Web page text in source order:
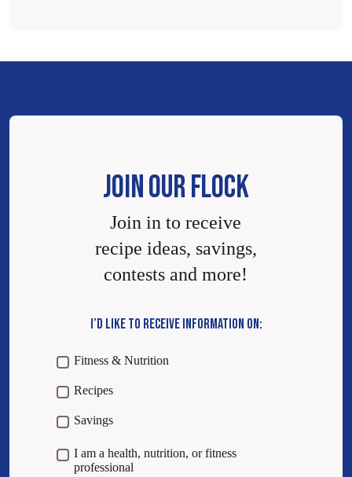
JOIN OUR FLOCK
Join in to receive
recipe ideas, savings,
contests and more!
I’D LIKE TO RECEIVE INFORMATION ON:
Fitness & Nutrition
Recipes
Savings
I am a health, nutrition, or fitness
professional